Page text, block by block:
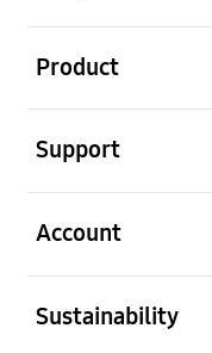
Product
Support
Account
Sustainability